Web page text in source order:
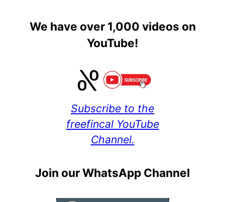
We have over 1,000 videos on
YouTube!
Subscribe to the
freefincal YouTube
Channel.
Join our WhatsApp Channel